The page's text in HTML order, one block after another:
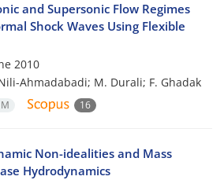
and Supersonic Flow Regimes
Shock Waves Using Flexible
2010
Ahmadabadi; M. Durali; F. Ghadak
16
Non-idealities and Mass
Hydrodynamics